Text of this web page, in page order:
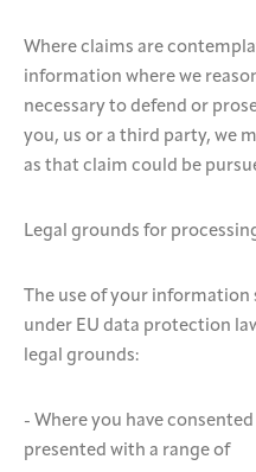
Where claims are
information where we
necessary to defend or
you, us or a third party, we
as that claim could be
Legal grounds for
The use of your
under EU data protection
legal grounds:
- Where you have
presented with a range of